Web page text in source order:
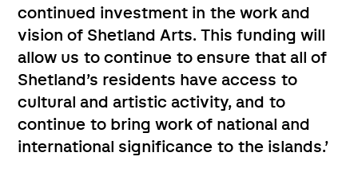
continued investment in the work and
vision of Shetland Arts. This funding will
allow us to continue to ensure that all of
Shetland’s residents have access to
cultural and artistic activity, and to
continue to bring work of national and
international significance to the islands.’